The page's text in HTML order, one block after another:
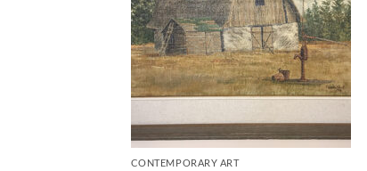
CONTEMPORARY ART